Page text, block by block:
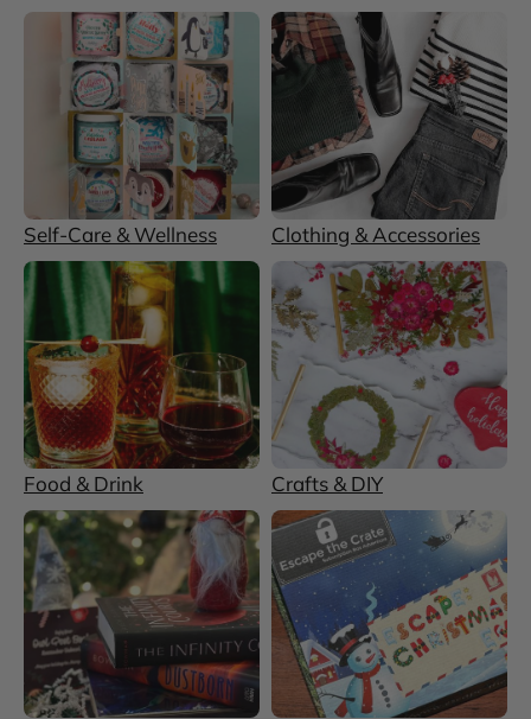
Self-Care & Wellness Clothing & Accessories
Food & Drink Crafts & DIY